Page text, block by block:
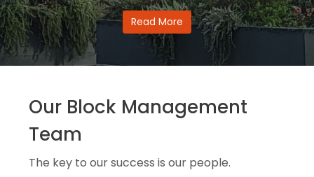
Read More
Our Block Management
Team
The key to our success is our people.